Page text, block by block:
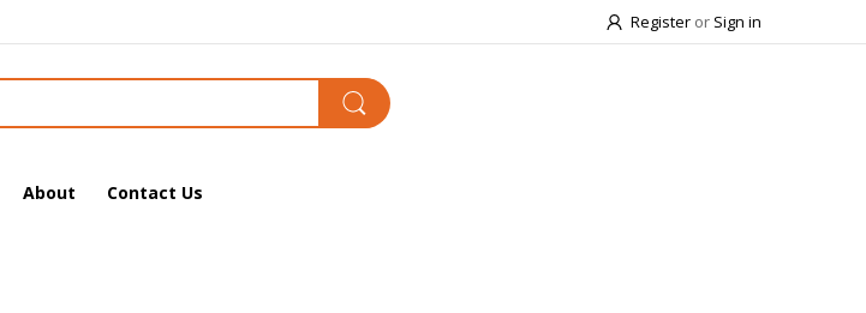
Register or Sign in
About Contact Us